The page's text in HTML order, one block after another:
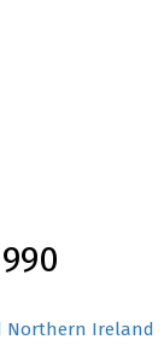
Northern Ireland